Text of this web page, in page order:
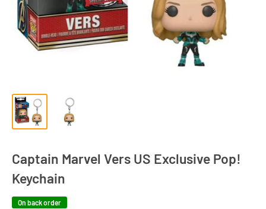
Captain Marvel Vers US Exclusive Pop!
Keychain
On back order